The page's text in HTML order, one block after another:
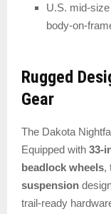
U.S. mid-
body-on-
Rugged
Gear
The Dakota
Equipped with 33-
beadlock wheels,
suspension
trail-ready